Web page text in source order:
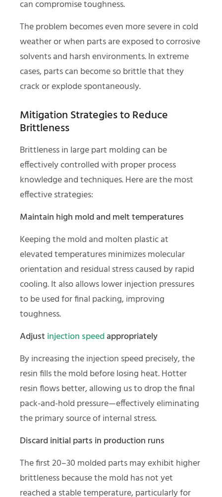
can compromise toughness.
The problem becomes even more severe in cold
weather or when parts are exposed to corrosive
solvents and harsh environments. In extreme
cases, parts can become so brittle that they
crack or explode spontaneously.
Mitigation Strategies to Reduce
Brittleness
Brittleness in large part molding can be
effectively controlled with proper process
knowledge and techniques. Here are the most
effective strategies:
Maintain high mold and melt temperatures
Keeping the mold and molten plastic at
elevated temperatures minimizes molecular
orientation and residual stress caused by rapid
cooling. It also allows lower injection pressures
to be used for final packing, improving
toughness.
Adjust injection speedappropriately
By increasing the injection speed precisely, the
resin fills the mold before losing heat. Hotter
resin flows better, allowing us to drop the final
pack-and-hold pressure—effectively eliminating
the primary source of internal stress.
Discard initial parts in production runs
The first 20–30 molded parts may exhibit higher
brittleness because the mold has not yet
reached a stable temperature, particularly for